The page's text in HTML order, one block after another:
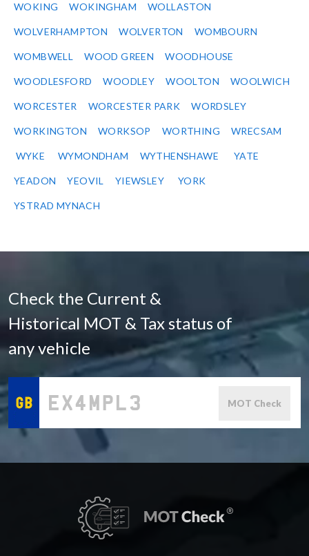
WOKING WOKINGHAM WOLLASTON
WOLVERHAMPTON WOLVERTON WOMBOURN
WOMBWELL WOOD GREEN WOODHOUSE
WOODLESFORD WOODLEY WOOLTON WOOLWICH
WORCESTER WORCESTER PARK WORDSLEY
WORKINGTON WORKSOP WORTHING WRECSAM
WYKE WYMONDHAM WYTHENSHAWE YATE
YEADON YEOVIL YIEWSLEY YORK
YSTRAD MYNACH
Check the Current &
Historical MOT & Tax status of
any vehicle
MOT Check